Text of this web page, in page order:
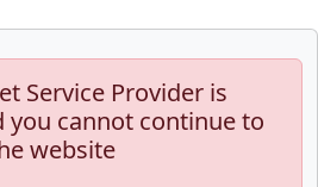
Service Provider is
you cannot continue to
website